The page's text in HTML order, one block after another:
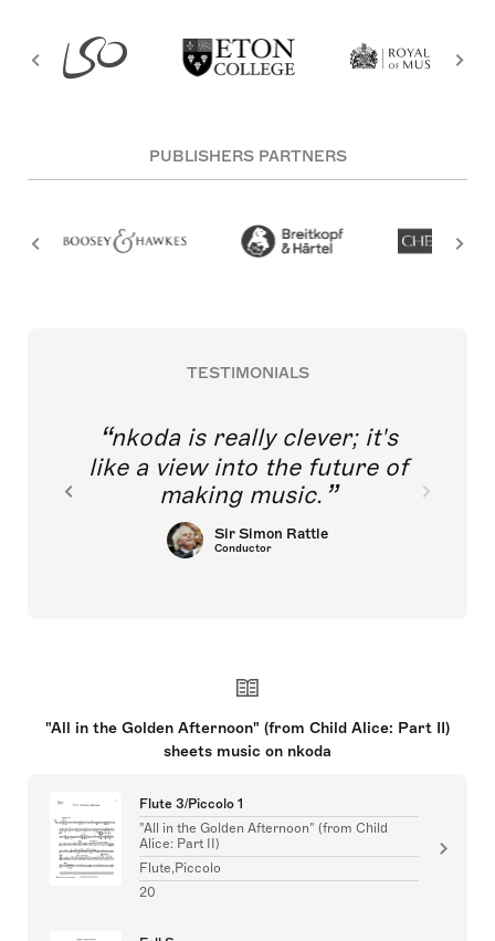
PUBLISHERS PARTNERS
TESTIMONIALS
nkoda is really clever; it's
like a view into the future of
making music.
Sir Simon Rattle
Conductor
"All in the Golden Afternoon" (from Child Alice: Part II)
sheets music on nkoda
Flute 3/Piccolo 1
"All in the Golden Afternoon" (from Child
Alice: Part II)
Flute,Piccolo
20